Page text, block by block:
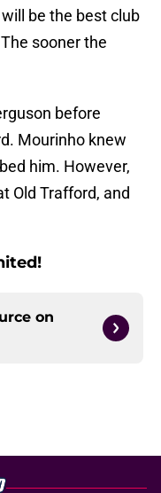
be the best club
sooner the
before
Mourinho knew
him. However,
Old Trafford, and
on